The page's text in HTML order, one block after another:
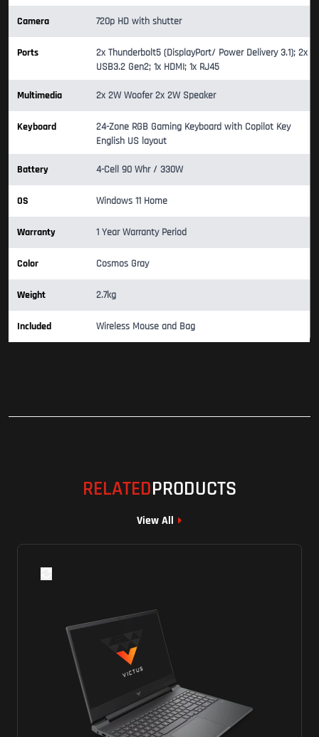
Camera 720p HD with shutter
Ports
2x Thunderbolt5 (DisplayPort/ Power Delivery 3.1); 2x
USB3.2 Gen2; 1x HDMI; 1x RJ45
Multimedia 2x 2W Woofer 2x 2W Speaker
Keyboard
24-Zone RGB Gaming Keyboard with Copilot Key
English US layout
Battery 4-Cell 90 Whr / 330W
OS Windows 11 Home
Warranty 1 Year Warranty Period
Color Cosmos Gray
Weight 2.7kg
Included Wireless Mouse and Bag
RELATEDPRODUCTS
View All